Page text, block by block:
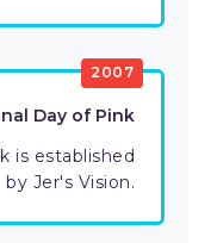
2007
Day of Pink
is established
by Jer's Vision.